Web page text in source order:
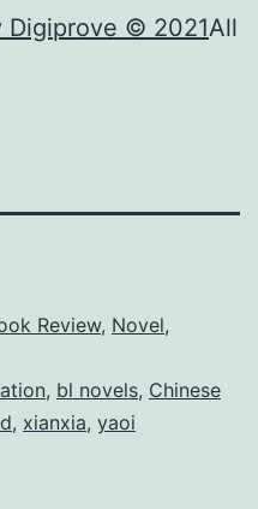
Digiprove © 2021All
Review, Novel,
, bl novels, Chinese
, xianxia, yaoi